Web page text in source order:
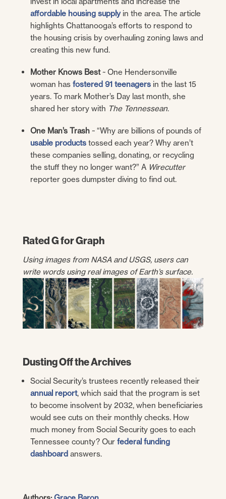
affordable housingsupplyin the area. The article
highlights Chattanooga’s efforts to respond to
the housing crisis by overhauling zoning laws and
creating this new fund.
Mother Knows Best~ One Hendersonville
woman has fostered 91 teenagersin the last 15
years. To mark Mother’s Day last month, she
shared her story with The Tennessean.
One Man’s Trash ~ “Why are billions of pounds of
usable productstossed each year? Why aren’t
these companies selling, donating, or recycling
the stuff they no longer want?” A Wirecutter
reporter goes dumpster diving to find out.
Rated G for Graph
Using images from NASA and USGS, users can
write words using real images of Earth’s surface.
Dusting Off the Archives
Social Security’s trustees recently released their
annual report, which said that the program is set
to become insolvent by 2032, when beneficiaries
would see cuts on their monthly checks. How
much money from Social Security goes to each
Tennessee county? Our federal funding
dashboard answers.